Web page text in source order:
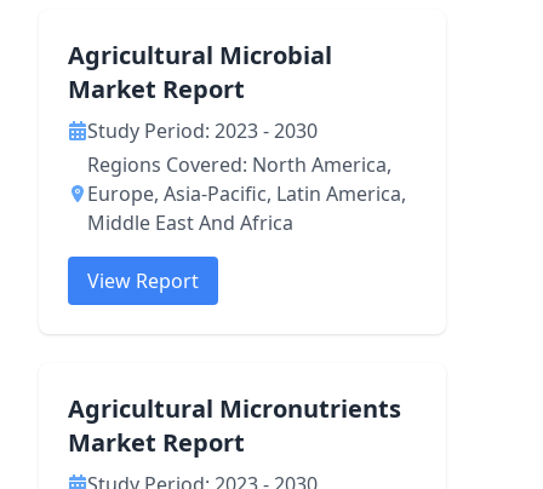
Agricultural Microbial
Market Report
Study Period: 2023 - 2030
Regions Covered: North America,
Europe, Asia-Pacific, Latin America,
Middle East And Africa
View Report
Agricultural Micronutrients
Market Report